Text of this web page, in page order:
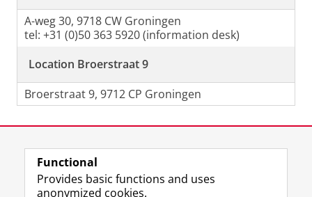
A-weg 30, 9718 CW Groningen
tel: +31 (0)50 363 5920 (information desk)
Location Broerstraat 9
Broerstraat 9, 9712 CP Groningen
View this page in:
Functional
Provides basic functions and uses
anonymized cookies.